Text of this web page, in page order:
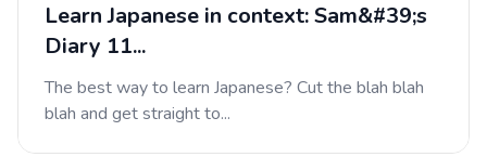
Learn Japanese in context: Sam&#39;s
Diary 11...
The best way to learn Japanese? Cut the blah blah
blah and get straight to...